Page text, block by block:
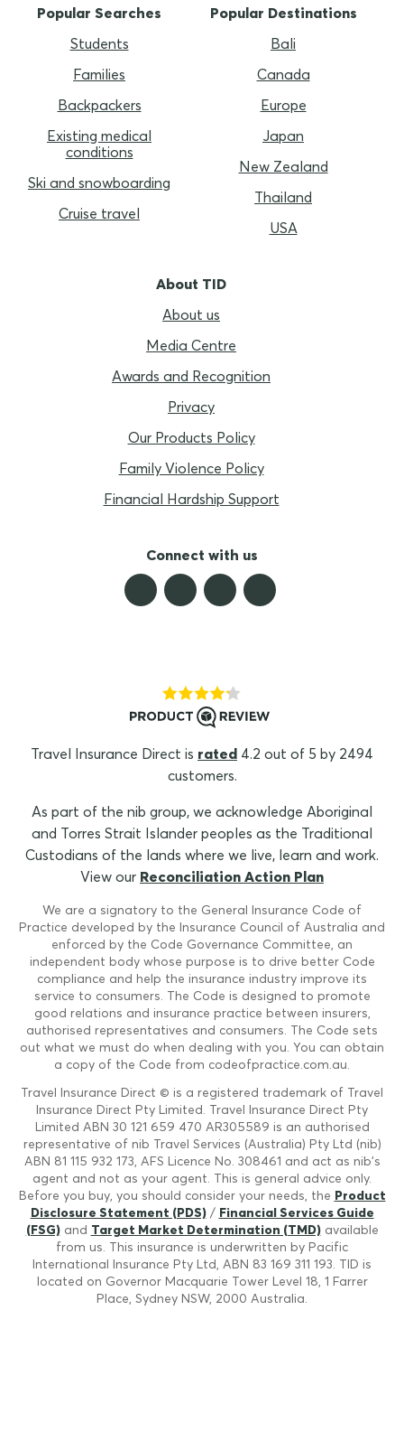
Popular Searches
Students
Families
Backpackers
Existing medical
conditions
Ski and snowboarding
Cruise travel
Popular Destinations
Bali
Canada
Europe
Japan
New Zealand
Thailand
USA
About TID
About us
Media Centre
Awards and Recognition
Privacy
Our Products Policy
Family Violence Policy
Financial Hardship Support
Connect with us
Travel Insurance Direct is rated 4.2 out of 5 by 2494
customers.
As part of the nib group, we acknowledge Aboriginal
and Torres Strait Islander peoples as the Traditional
Custodians of the lands where we live, learn and work.
View our Reconciliation Action Plan
We are a signatory to the General Insurance Code of
Practice developed by the Insurance Council of Australia and
enforced by the Code Governance Committee, an
independent body whose purpose is to drive better Code
compliance and help the insurance industry improve its
service to consumers. The Code is designed to promote
good relations and insurance practice between insurers,
authorised representatives and consumers. The Code sets
out what we must do when dealing with you. You can obtain
a copy of the Code from codeofpractice.com.au.
Travel Insurance Direct © is a registered trademark of Travel
Insurance Direct Pty Limited. Travel Insurance Direct Pty
Limited ABN 30 121 659 470 AR305589 is an authorised
representative of nib Travel Services (Australia) Pty Ltd (nib)
ABN 81 115 932 173, AFS Licence No. 308461 and act as nib's
agent and not as your agent. This is general advice only.
Before you buy, you should consider your needs, the Product
Disclosure Statement (PDS)/ Financial Services Guide
(FSG)and Target Market Determination (TMD)available
from us. This insurance is underwritten by Pacific
International Insurance Pty Ltd, ABN 83 169 311 193. TID is
located on Governor Macquarie Tower Level 18, 1 Farrer
Place, Sydney NSW, 2000 Australia.